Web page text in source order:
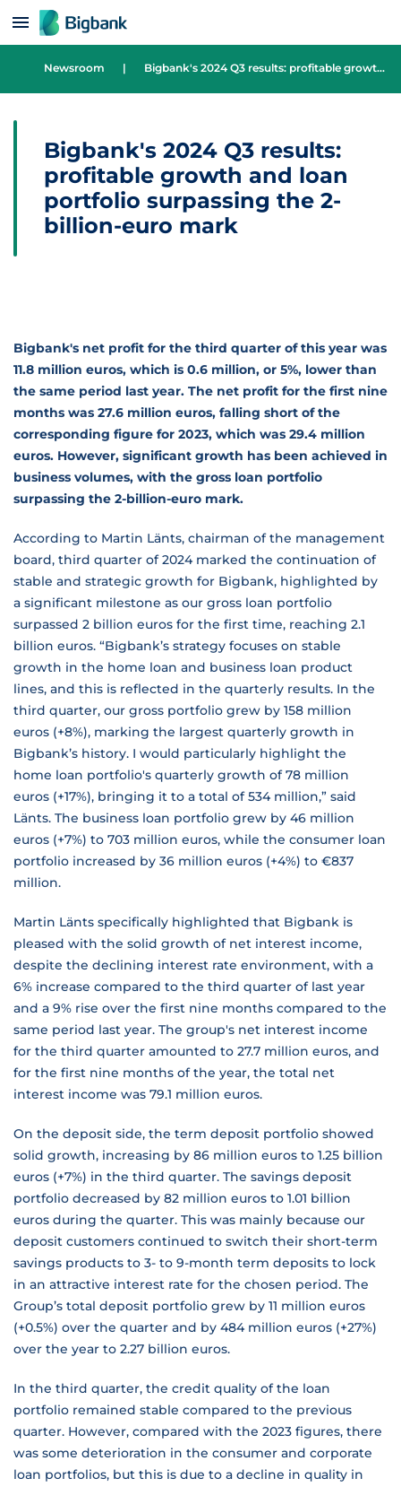
Skip to content
Newsroom | Bigbank's 2024 Q3 results: profitable growth and loan portfolio surpassing the 2-billion-euro mark
Bigbank's 2024 Q3 results:
profitable growth and loan
portfolio surpassing the 2-
billion-euro mark
Bigbank's net profit for the third quarter of this year was
11.8 million euros, which is 0.6 million, or 5%, lower than
the same period last year. The net profit for the first nine
months was 27.6 million euros, falling short of the
corresponding figure for 2023, which was 29.4 million
euros. However, significant growth has been achieved in
business volumes, with the gross loan portfolio
surpassing the 2-billion-euro mark.
According to Martin Länts, chairman of the management
board, third quarter of 2024 marked the continuation of
stable and strategic growth for Bigbank, highlighted by
a significant milestone as our gross loan portfolio
surpassed 2 billion euros for the first time, reaching 2.1
billion euros. “Bigbank’s strategy focuses on stable
growth in the home loan and business loan product
lines, and this is reflected in the quarterly results. In the
third quarter, our gross portfolio grew by 158 million
euros (+8%), marking the largest quarterly growth in
Bigbank’s history. I would particularly highlight the
home loan portfolio's quarterly growth of 78 million
euros (+17%), bringing it to a total of 534 million,” said
Länts. The business loan portfolio grew by 46 million
euros (+7%) to 703 million euros, while the consumer loan
portfolio increased by 36 million euros (+4%) to €837
million.
Martin Länts specifically highlighted that Bigbank is
pleased with the solid growth of net interest income,
despite the declining interest rate environment, with a
6% increase compared to the third quarter of last year
and a 9% rise over the first nine months compared to the
same period last year. The group's net interest income
for the third quarter amounted to 27.7 million euros, and
for the first nine months of the year, the total net
interest income was 79.1 million euros.
On the deposit side, the term deposit portfolio showed
solid growth, increasing by 86 million euros to 1.25 billion
euros (+7%) in the third quarter. The savings deposit
portfolio decreased by 82 million euros to 1.01 billion
euros during the quarter. This was mainly because our
deposit customers continued to switch their short-term
savings products to 3- to 9-month term deposits to lock
in an attractive interest rate for the chosen period. The
Group’s total deposit portfolio grew by 11 million euros
(+0.5%) over the quarter and by 484 million euros (+27%)
over the year to 2.27 billion euros.
In the third quarter, the credit quality of the loan
portfolio remained stable compared to the previous
quarter. However, compared with the 2023 figures, there
was some deterioration in the consumer and corporate
loan portfolios, but this is due to a decline in quality in